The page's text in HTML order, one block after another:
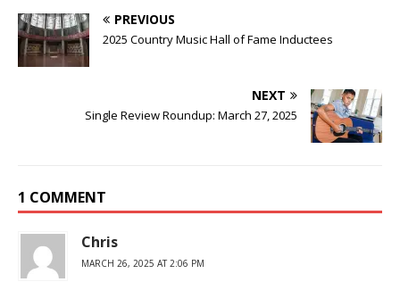
PREVIOUS
2025 Country Music Hall of Fame Inductees
NEXT
Single Review Roundup: March 27, 2025
1 COMMENT
Chris
MARCH 26, 2025 AT 2:06 PM